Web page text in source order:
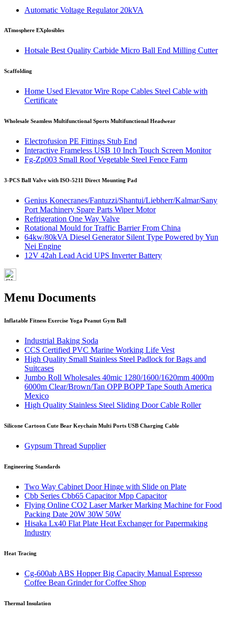
Automatic Voltage Regulator 20kVA
ATmosphere EXplosibles
Hotsale Best Quality Carbide Micro Ball End Milling Cutter
Scaffolding
Home Used Elevator Wire Rope Cables Steel Cable with
Certificate
Wholesale Seamless Multifunctional Sports Multifunctional Headwear
Electrofusion PE Fittings Stub End
Interactive Frameless USB 10 Inch Touch Screen Monitor
Fg-Zp003 Small Roof Vegetable Steel Fence Farm
3-PCS Ball Valve with ISO-5211 Direct Mounting Pad
Genius Konecranes/Fantuzzi/Shantui/Liebherr/Kalmar/Sany
Port Machinery Spare Parts Wiper Motor
Refrigeration One Way Valve
Rotational Mould for Traffic Barrier From China
64kw/80kVA Diesel Generator Silent Type Powered by Yun
Nei Engine
12V 42ah Lead Acid UPS Inverter Battery
Menu Documents
Inflatable Fitness Exercise Yoga Peanut Gym Ball
Industrial Baking Soda
CCS Certified PVC Marine Working Life Vest
High Quality Small Stainless Steel Padlock for Bags and
Suitcases
Jumbo Roll Wholesales 40mic 1280/1600/1620mm 4000m
6000m Clear/Brown/Tan OPP BOPP Tape South America
Mexico
High Quality Stainless Steel Sliding Door Cable Roller
Silicone Cartoon Cute Bear Keychain Multi Ports USB Charging Cable
Gypsum Thread Supplier
Engineering Standards
Two Way Cabinet Door Hinge with Slide on Plate
Cbb Series Cbb65 Capacitor Mpp Capacitor
Flying Online CO2 Laser Marker Marking Machine for Food
Packing Date 20W 30W 50W
Hisaka Lx40 Flat Plate Heat Exchanger for Papermaking
Industry
Heat Tracing
Cg-600ab ABS Hopper Big Capacity Manual Espresso
Coffee Bean Grinder for Coffee Shop
Thermal Insulation